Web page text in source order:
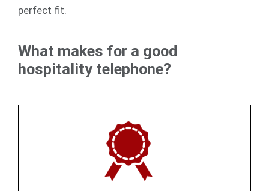
perfect fit.
What makes for a good
hospitality telephone?